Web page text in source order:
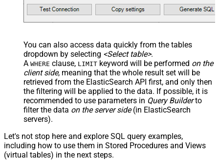
You can also access data quickly from the tables
dropdown by selecting <Select table>.
A WHERE clause, LIMIT keyword will be performed on the
client side, meaning that the whole result set will be
retrieved from the ElasticSearch API first, and only then
the filtering will be applied to the data. If possible, it is
recommended to use parameters in Query Builderto
filter the data on the server side(in ElasticSearch
servers).
Let's not stop here and explore SQL query examples,
including how to use them in Stored Procedures and Views
(virtual tables) in the next steps.